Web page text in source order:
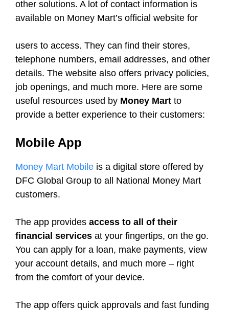
other solutions. A lot of contact information is
available on Money Mart’s official website for
users to access. They can find their stores,
telephone numbers, email addresses, and other
details. The website also offers privacy policies,
job openings, and much more. Here are some
useful resources used by Money Mart to
provide a better experience to their customers:
Mobile App
Money Mart Mobile is a digital store offered by
DFC Global Group to all National Money Mart
customers.
The app provides access to all of their
financial services at your fingertips, on the go.
You can apply for a loan, make payments, view
your account details, and much more – right
from the comfort of your device.
The app offers quick approvals and fast funding